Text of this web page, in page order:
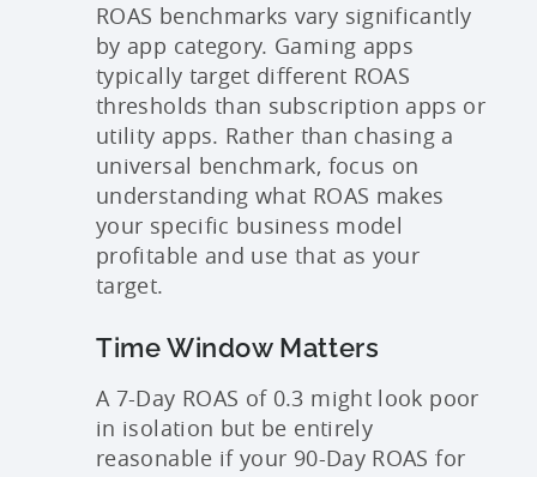
ROAS benchmarks vary significantly
by app category. Gaming apps
typically target different ROAS
thresholds than subscription apps or
utility apps. Rather than chasing a
universal benchmark, focus on
understanding what ROAS makes
your specific business model
profitable and use that as your
target.
Time Window Matters
A 7-Day ROAS of 0.3 might look poor
in isolation but be entirely
reasonable if your 90-Day ROAS for